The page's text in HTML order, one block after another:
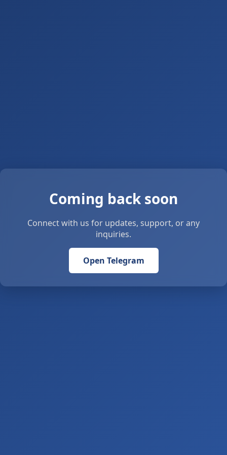
Coming back soon
Connect with us for updates, support, or any
inquiries.
Open Telegram